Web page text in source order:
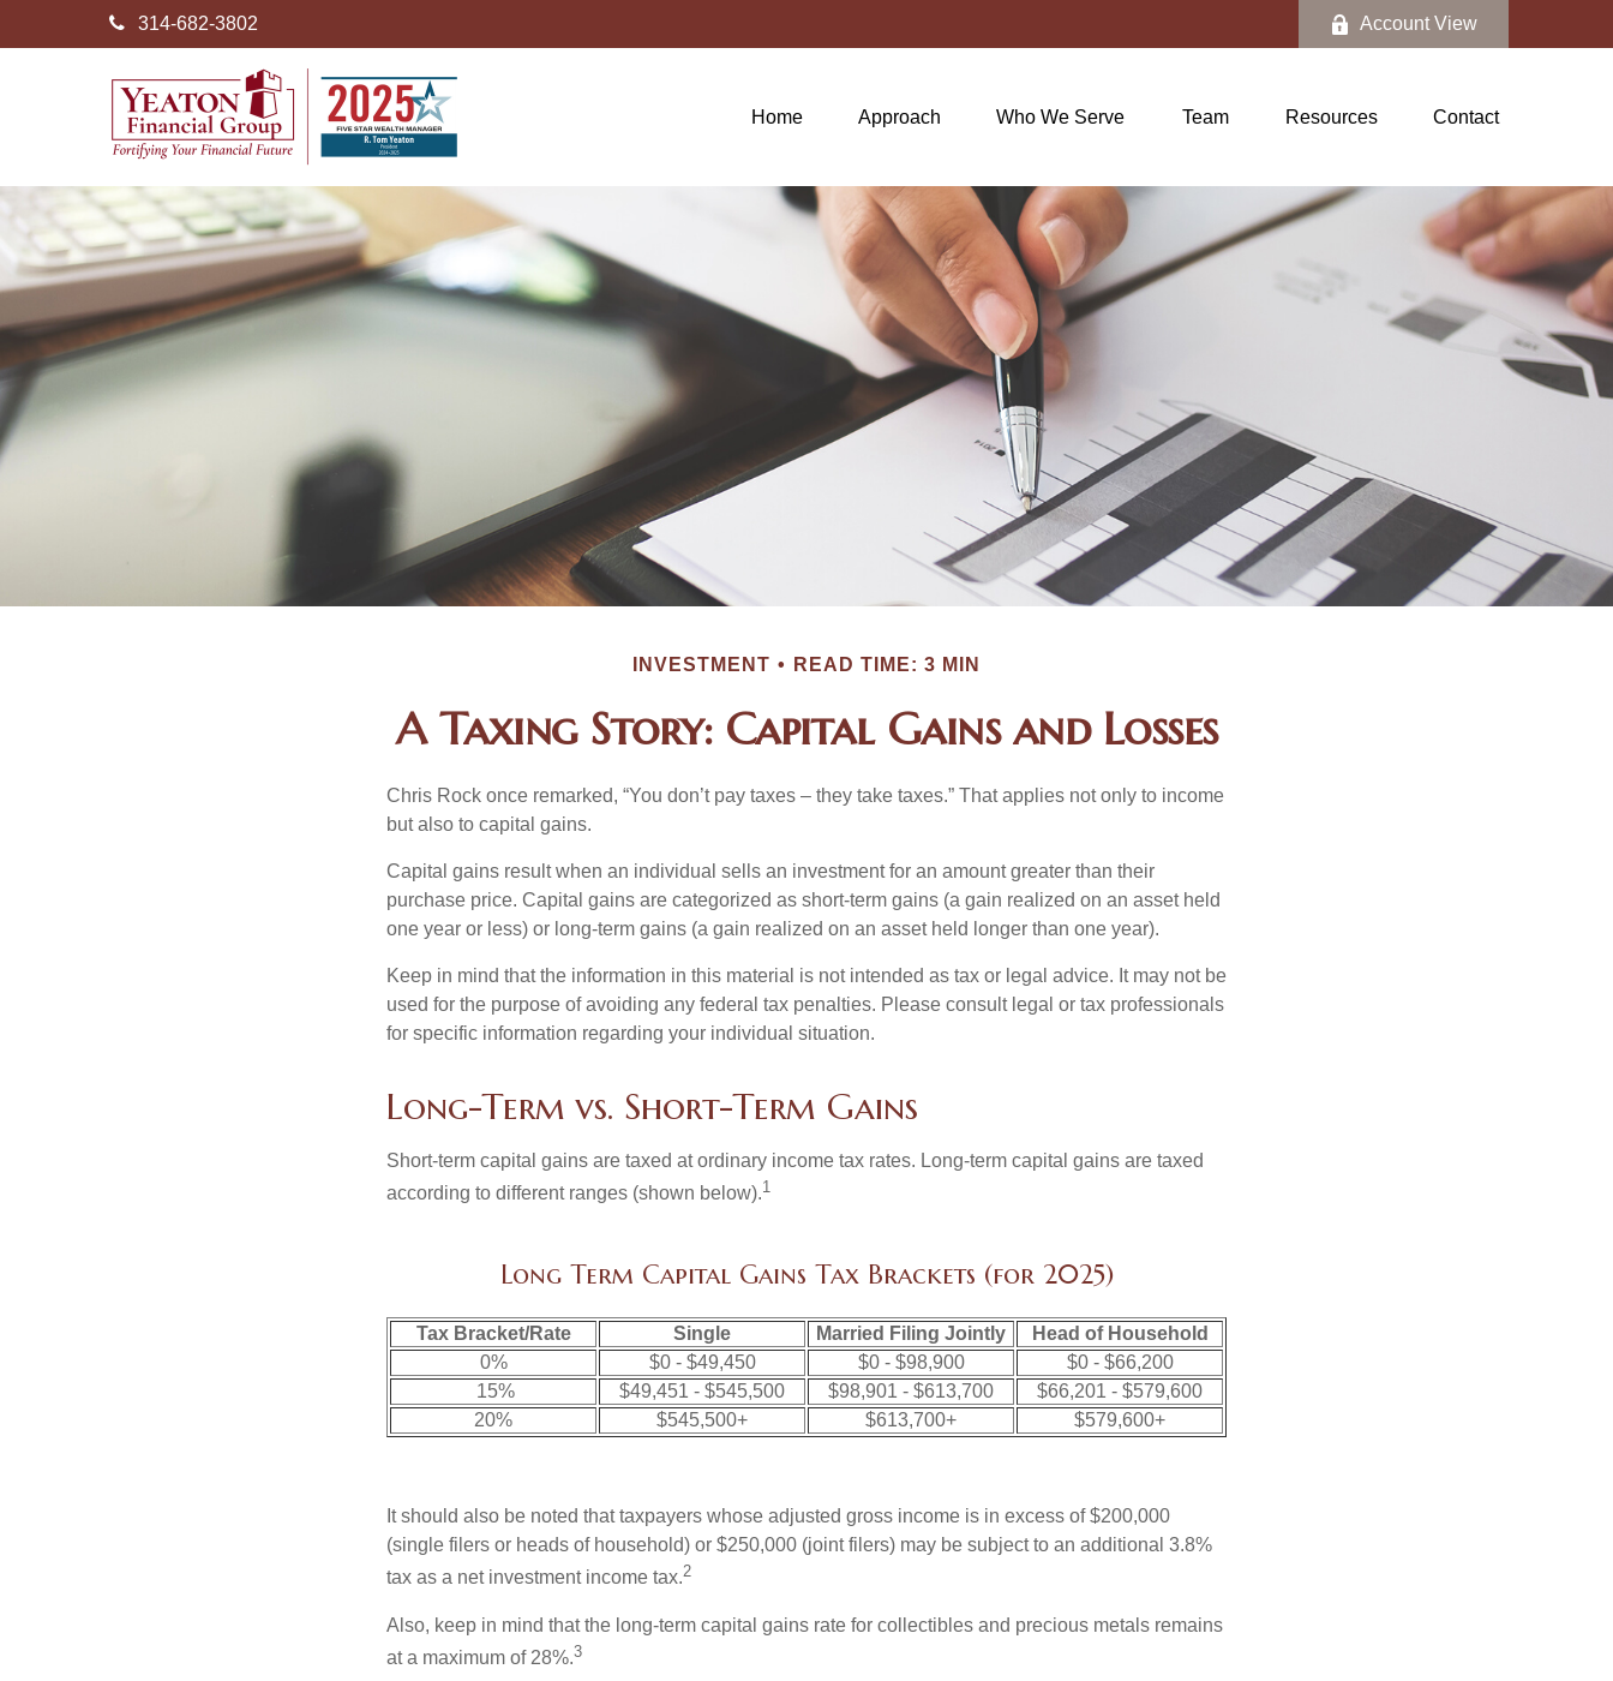
314-682-3802 Account View
Home Approach Who We Serve Team Resources Contact
INVESTMENT READ TIME: 3 MIN
A Taxing Story: Capital Gains and Losses
Chris Rock once remarked, “You don’t pay taxes – they take taxes.” That applies not only to income
but also to capital gains.
Capital gains result when an individual sells an investment for an amount greater than their
purchase price. Capital gains are categorized as short-term gains (a gain realized on an asset held
one year or less) or long-term gains (a gain realized on an asset held longer than one year).
Keep in mind that the information in this material is not intended as tax or legal advice. It may not be
used for the purpose of avoiding any federal tax penalties. Please consult legal or tax professionals
for specific information regarding your individual situation.
Long-Term vs. Short-Term Gains
Short-term capital gains are taxed at ordinary income tax rates. Long-term capital gains are taxed
according to different ranges (shown below).1
Long Term Capital Gains Tax Brackets (for 2025)
Tax Bracket/Rate Single Married Filing Jointly
Head of Household
0%
$0 - $49,450 $0 - $98,900
$0 - $66,200
15%
$49,451 - $545,500 $98,901 - $613,700
$66,201 - $579,600
20%
$545,500+ $613,700+ $579,600+
It should also be noted that taxpayers whose adjusted gross income is in excess of $200,000
(single filers or heads of household) or $250,000 (joint filers) may be subject to an additional 3.8%
tax as a net investment income tax.2
Also, keep in mind that the long-term capital gains rate for collectibles and precious metals remains
at a maximum of 28%.3